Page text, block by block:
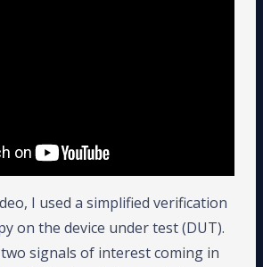
I used a simplified verification
on the device under test (DUT).
signals of interest coming in